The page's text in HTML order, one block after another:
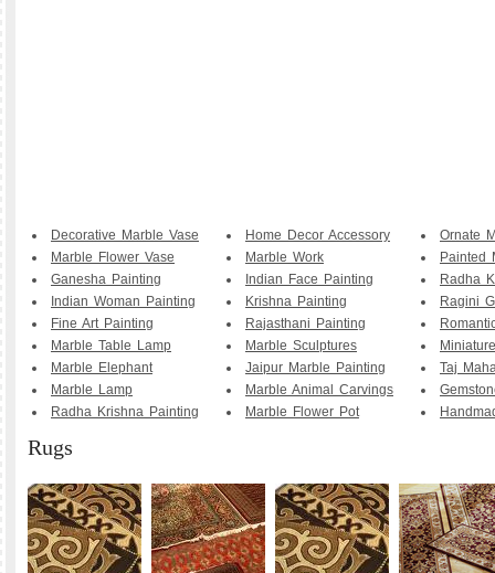
Decorative Marble Vase
Marble Flower Vase
Ganesha Painting
Indian Woman Painting
Fine Art Painting
Marble Table Lamp
Marble Elephant
Marble Lamp
Radha Krishna Painting
Home Decor Accessory
Marble Work
Indian Face Painting
Krishna Painting
Rajasthani Painting
Marble Sculptures
Jaipur Marble Painting
Marble Animal Carvings
Marble Flower Pot
Ornate
Painted
Radha
Ragini
Taj
Rugs